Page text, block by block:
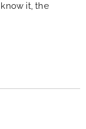
it, the